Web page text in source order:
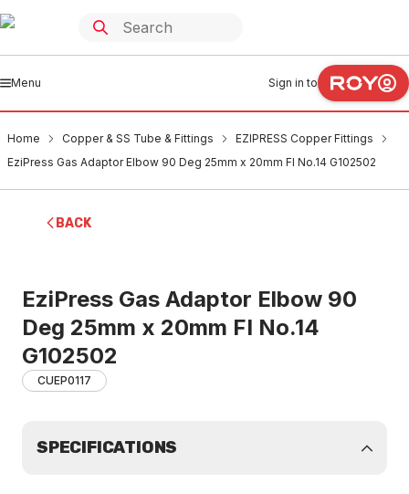
Menu Sign in to
Home Copper & SS Tube & Fittings
EZIPRESS Copper Fittings
EziPress Gas Adaptor Elbow 90 Deg 25mm x 20mm FI No.14 G102502
BACK
EziPress Gas Adaptor Elbow 90
Deg 25mm x 20mm FI No.14
G102502
CUEP0117
SPECIFICATIONS